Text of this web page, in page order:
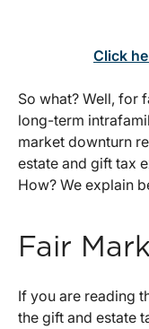
Click
So what? Well, for
long-term
market downturn
estate and gift tax
How? We explain
Fair
If you are reading
the gift and estate